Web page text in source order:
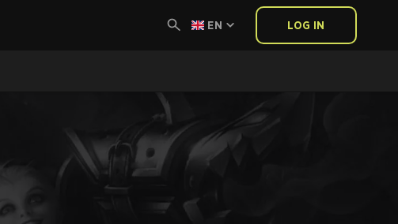
EN LOG IN